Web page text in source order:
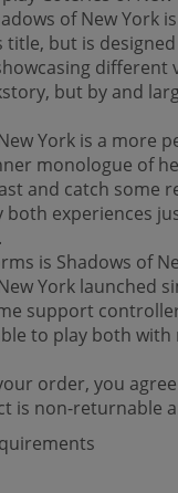
of New York
but is
different
but by and
York is a more
monologue of
and catch some
both experiences
is Shadows of
York launched
support
to play both
order, you
is non-returnable